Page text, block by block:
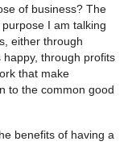
of business? The
I am talking
either through
through profits
that make
to the common good
benefits of having a